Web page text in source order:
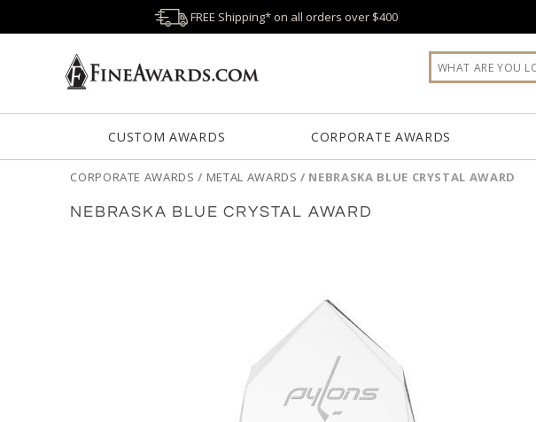
FREE Shipping* on all orders over $400
CUSTOM AWARDS CORPORATE AWARDS
CORPORATE AWARDS / METAL AWARDS / NEBRASKA BLUE CRYSTAL AWARD
NEBRASKA BLUE CRYSTAL AWARD